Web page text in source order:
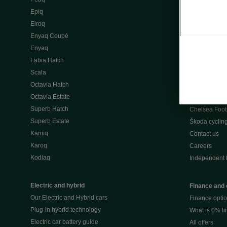
Epiq
Elroq
Enyaq Coupé
Enyaq
Fabia Hatch
Scala
Octavia Hatch
Octavia Estate
Superb Hatch
Superb Estate
Kamiq
Karoq
Kodiaq
Electric and hybrid
Our Electric and Hybrid cars
Plug-in hybrid technology
Electric car battery guide
What
Chelsea
Škoda cycling
Contact us
Careers
Independent
Finance and
Finance
What is 0%
All offers